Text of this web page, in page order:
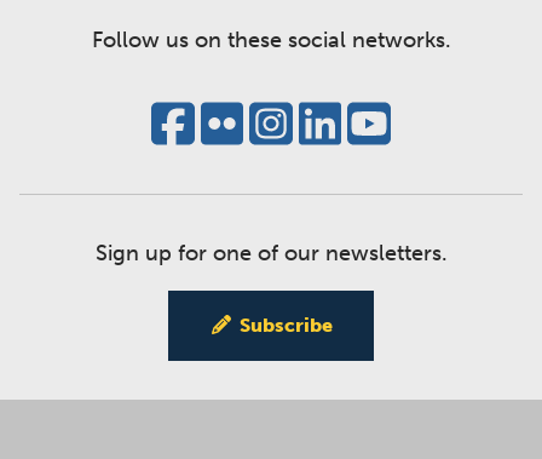
Follow us on these social networks.
Sign up for one of our newsletters.
Subscribe